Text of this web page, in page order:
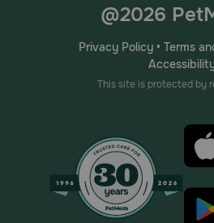
@2026
Privacy Policy• Terms
This site is protected by